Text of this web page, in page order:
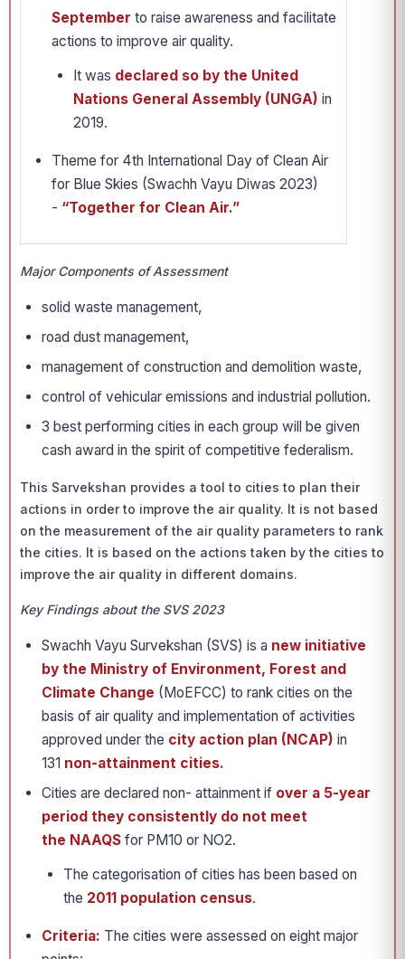
September to raise awareness and facilitate
actions to improve air quality.
It was declared so by the United
Nations General Assembly (UNGA) in
2019.
Theme for 4th International Day of Clean Air
for Blue Skies (Swachh Vayu Diwas 2023)
- “Together for Clean Air.”
Major Components of Assessment
solid waste management,
road dust management,
management of construction and demolition waste,
control of vehicular emissions and industrial pollution.
3 best performing cities in each group will be given
cash award in the spirit of competitive federalism.
This Sarvekshan provides a tool to cities to plan their
actions in order to improve the air quality. It is not based
on the measurement of the air quality parameters to rank
the cities. It is based on the actions taken by the cities to
improve the air quality in different domains.
Key Findings about the SVS 2023
Swachh Vayu Survekshan (SVS) is a new initiative
by the Ministry of Environment, Forest and
Climate Change (MoEFCC) to rank cities on the
basis of air quality and implementation of activities
approved under the city action plan (NCAP) in
131 non-attainment cities.
Cities are declared non- attainment if over a 5-year
period they consistently do not meet
the NAAQS for PM10 or NO2.
The categorisation of cities has been based on
the 2011 population census.
Criteria: The cities were assessed on eight major